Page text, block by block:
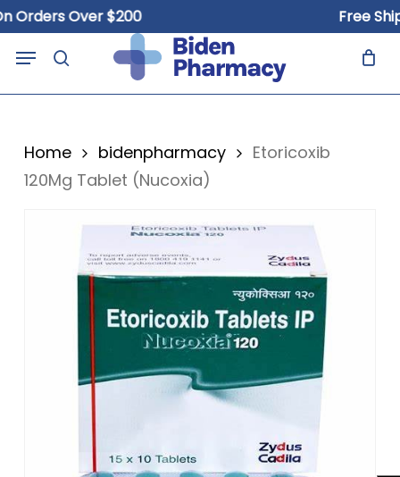
Skip
to
main
Over $200 Free
search
Menu Cart
Home bidenpharmacy
Etoricoxib
120Mg Tablet (Nucoxia)